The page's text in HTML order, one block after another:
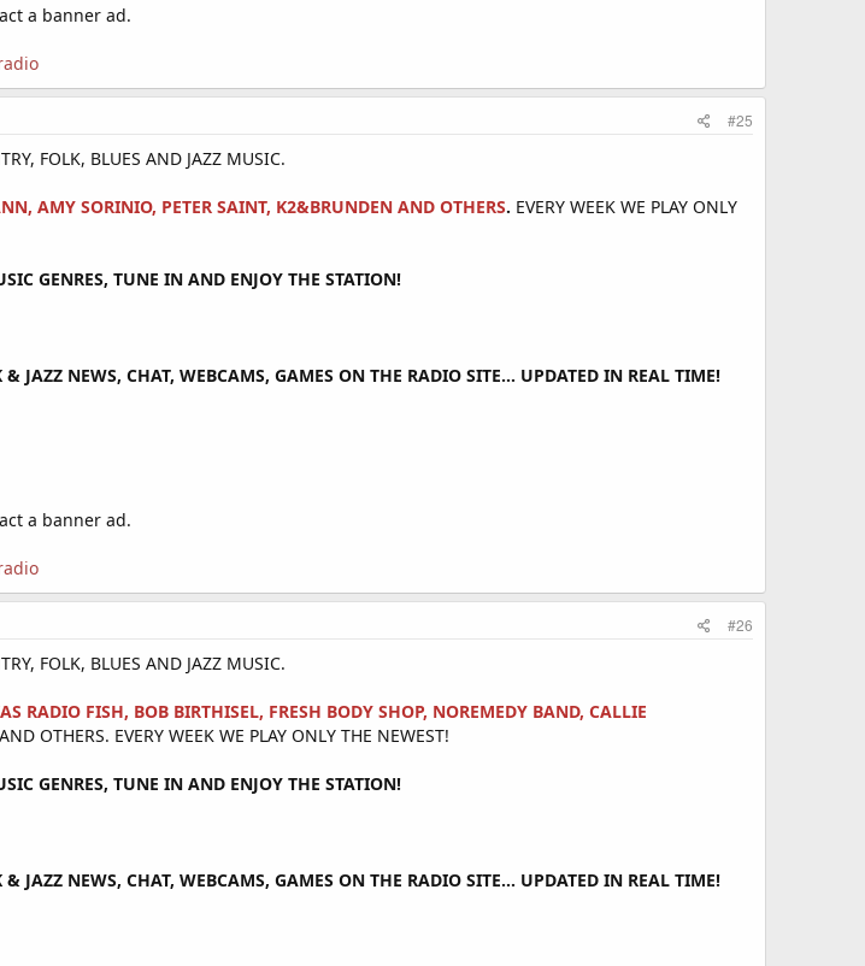
a banner ad.
#25
FOLK, BLUES AND JAZZ MUSIC.
AMY SORINIO, PETER SAINT, K2&BRUNDEN AND OTHERS. EVERY WEEK WE PLAY ONLY
GENRES, TUNE IN AND ENJOY THE STATION!
JAZZ NEWS, CHAT, WEBCAMS, GAMES ON THE RADIO SITE... UPDATED IN REAL TIME!
a banner ad.
#26
FOLK, BLUES AND JAZZ MUSIC.
RADIO FISH, BOB BIRTHISEL, FRESH BODY SHOP, NOREMEDY BAND, CALLIE
AND OTHERS. EVERY WEEK WE PLAY ONLY THE NEWEST!
GENRES, TUNE IN AND ENJOY THE STATION!
JAZZ NEWS, CHAT, WEBCAMS, GAMES ON THE RADIO SITE... UPDATED IN REAL TIME!